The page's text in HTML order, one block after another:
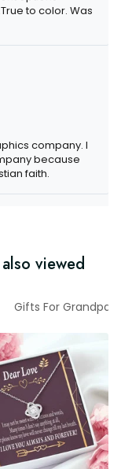
well informed on
company. I also
they offer
viewed
Gifts For Grandpa